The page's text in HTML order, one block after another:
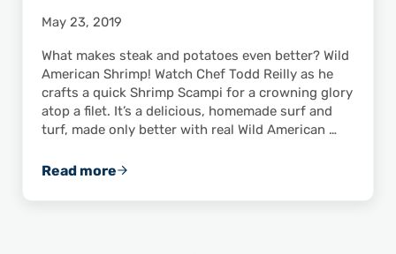
May 23, 2019
What makes steak and potatoes even better? Wild
American Shrimp! Watch Chef Todd Reilly as he
crafts a quick Shrimp Scampi for a crowning glory
atop a filet. It’s a delicious, homemade surf and
turf, made only better with real Wild American …
Read moreVIDEO: Shrimp Scampi Elevates Basic Steak